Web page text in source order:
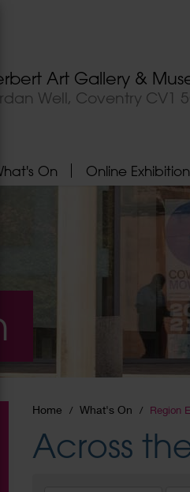
Art Gallery &
Well, Coventry CV1
On Online
Home What's On Region
Across